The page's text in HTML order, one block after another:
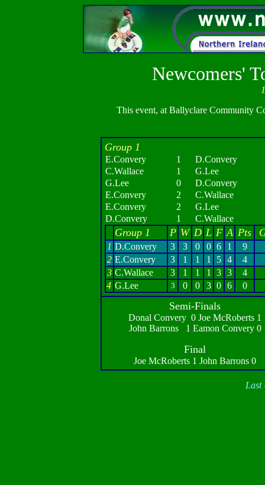
Newcomers'
This event, at Ballyclare Community
Group 1
E.Convery 1
D.Convery
C.Wallace
1
G.Lee
G.Lee
0
D.Convery
E.Convery
2
C.Wallace
E.Convery
2
G.Lee
D.Convery
1 C.Wallace
Group 1 P W D L F A Pts
1 D.Convery 3 3 0 0 6 1 9
2 E.Convery 3 1 1 1 5 4 4
3 C.Wallace 3 1 1 1 3 3
4
4 G.Lee 3 0 0 3 0 6 0
Semi-Finals
Donal Convery 0 Joe McRoberts 1
John Barrons 1 Eamon Convery 0
Final
Joe McRoberts 1 John Barrons 0
Last